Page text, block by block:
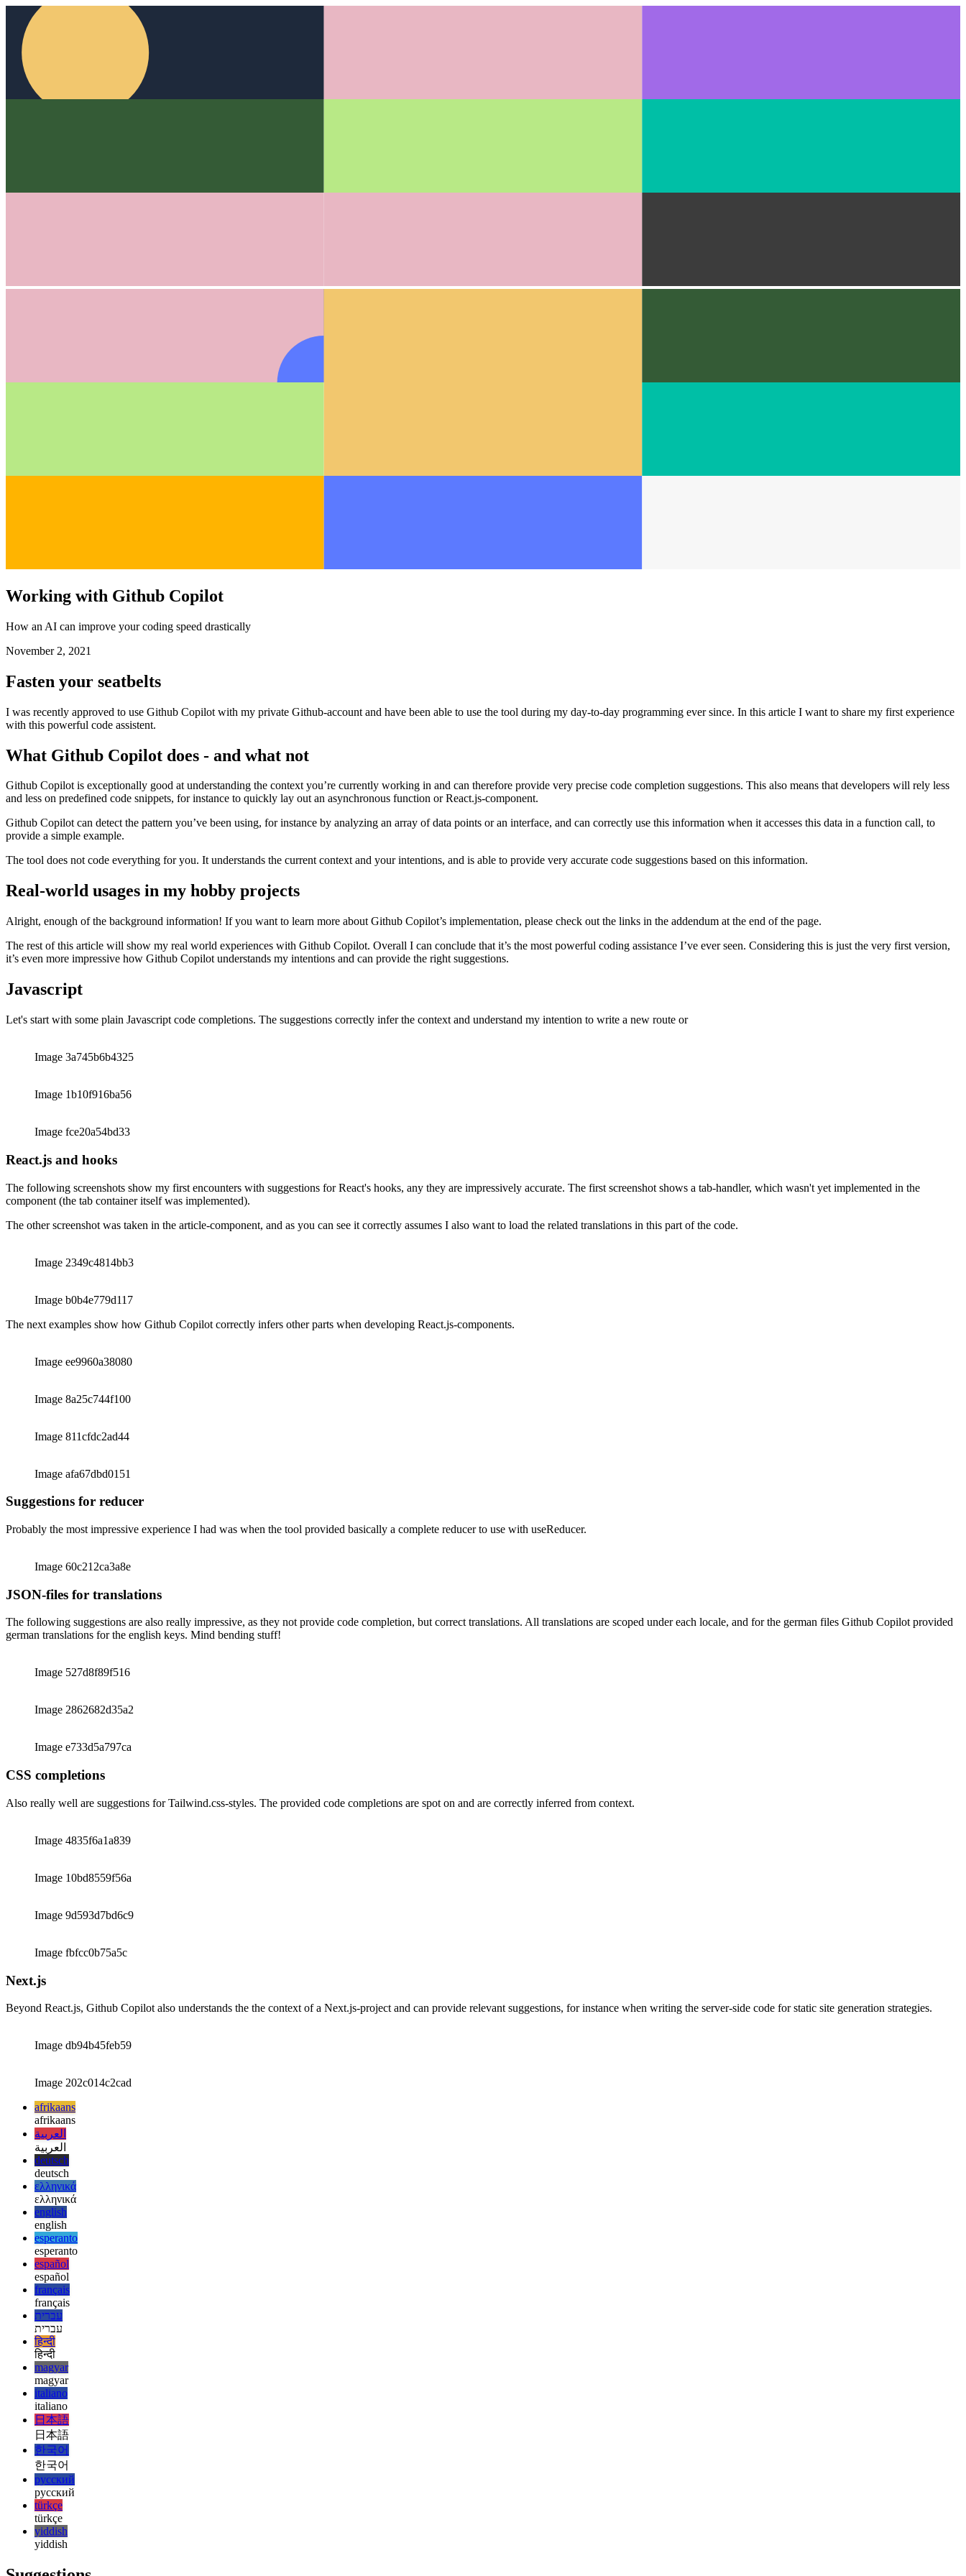
Working with Github Copilot
November 2, 2021
Fasten your seatbelts
I was recently approved to use Github Copilot with my private Github-account and have been able to use the tool during my day-to-day programming ever since. In this article I want to share my first experience
with this powerful code assistent.
What Github Copilot does - and what not
Github Copilot is exceptionally good at understanding the context you’re currently working in and can therefore provide very precise code completion suggestions. This also means that developers will rely less
and less on predefined code snippets, for instance to quickly lay out an asynchronous function or React.js-component.
Github Copilot can detect the pattern you’ve been using, for instance by analyzing an array of data points or an interface, and can correctly use this information when it accesses this data in a function call, to
The tool does not code everything for you. It understands the current context and your intentions, and is able to provide very accurate code suggestions based on this information.
Real-world usages in my hobby projects
Alright, enough of the background information! If you want to learn more about Github Copilot’s implementation, please check out the links in the addendum at the end of the page.
The rest of this article will show my real world experiences with Github Copilot. Overall I can conclude that it’s the most powerful coding assistance I’ve ever seen. Considering this is just the very first version,
it’s even more impressive how Github Copilot understands my intentions and can provide the right suggestions.
Javascript
Let's start with some plain Javascript code completions. The suggestions correctly infer the context and understand my intention to write a new route or
Image 3a745b6b4325
Image 1b10f916ba56
Image fce20a54bd33
React.js and hooks
The following screenshots show my first encounters with suggestions for React's hooks, any they are impressively accurate. The first screenshot shows a tab-handler, which wasn't yet implemented in the
component (the tab container itself was implemented).
The other screenshot was taken in the article-component, and as you can see it correctly assumes I also want to load the related translations in this part of the code.
Image 2349c4814bb3
Image b0b4e779d117
The next examples show how Github Copilot correctly infers other parts when developing React.js-components.
Image ee9960a38080
Image 8a25c744f100
Image 811cfdc2ad44
Image afa67dbd0151
Suggestions for reducer
Probably the most impressive experience I had was when the tool provided basically a complete reducer to use with useReducer.
Image 60c212ca3a8e
JSON-files for translations
german translations for the english keys. Mind bending stuff!
Image 527d8f89f516
Image 2862682d35a2
Image e733d5a797ca
CSS completions
Also really well are suggestions for Tailwind.css-styles. The provided code completions are spot on and are correctly inferred from context.
Image 4835f6a1a839
Image 10bd8559f56a
Image 9d593d7bd6c9
Image fbfcc0b75a5c
Next.js
Beyond React.js, Github Copilot also understands the the context of a Next.js-project and can provide relevant suggestions, for instance when writing the server-side code for static site generation strategies.
Image db94b45feb59
Image 202c014c2cad
afrikaans
afrikaans
العربية
العربية
deutsch
deutsch
ελληνικά
ελληνικά
english
english
esperanto
esperanto
español
español
français
français
עברית
עברית
हिन्दी
हिन्दी
magyar
magyar
italiano
italiano
日本語
日本語
한국어
한국어
русский
русский
türkçe
türkçe
yiddish